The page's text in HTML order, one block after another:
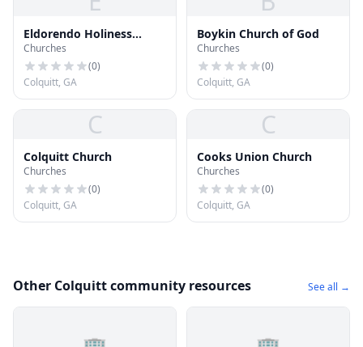
Eldorendo Holiness
Church
Churches
(0)
Colquitt, GA
Boykin Church of God
Churches
(0)
Colquitt, GA
C
Colquitt Church
Churches
(0)
Colquitt, GA
C
Cooks Union Church
Churches
(0)
Colquitt, GA
Other Colquitt community resources See all →